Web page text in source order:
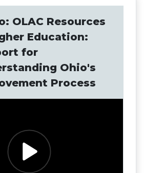
OLAC Resources
Education:
for
Ohio's
Process